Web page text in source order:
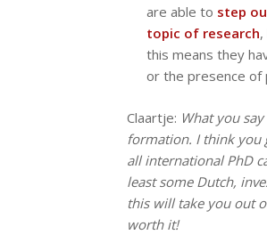
are able to step
topic of research
this means they
or the presence of
Claartje: What you
formation. I think you
all international PhD
least some Dutch,
this will take you out
worth it!